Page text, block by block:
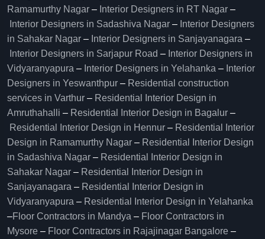
Ramamurthy Nagar – Interior Designers in RT Nagar –
Interior Designers in Sadashiva Nagar – Interior Designers
in Sahakar Nagar – Interior Designers in Sanjayanagara –
Interior Designers in Sarjapur Road – Interior Designers in
Vidyaranyapura – Interior Designers in Yelahanka – Interior
Designers in Yeswanthpur – Residential construction
services in Varthur – Residential Interior Design in
Amruthahalli – Residential Interior Design in Bagalur –
Residential Interior Design in Hennur – Residential Interior
Design in Ramamurthy Nagar – Residential Interior Design
in Sadashiva Nagar – Residential Interior Design in
Sahakar Nagar – Residential Interior Design in
Sanjayanagara – Residential Interior Design in
Vidyaranyapura – Residential Interior Design in Yelahanka
–Floor Contractors in Mandya – Floor Contractors in
Mysore – Floor Contractors in Rajajinagar Bangalore –